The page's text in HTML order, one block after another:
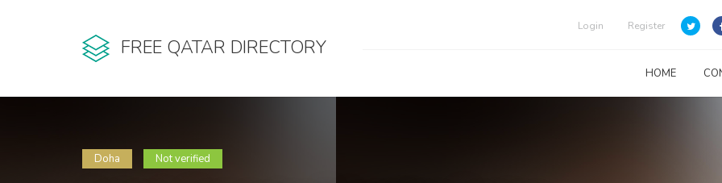
FREE QATAR DIRECTORY
Login Register
HOME
Doha Not verified